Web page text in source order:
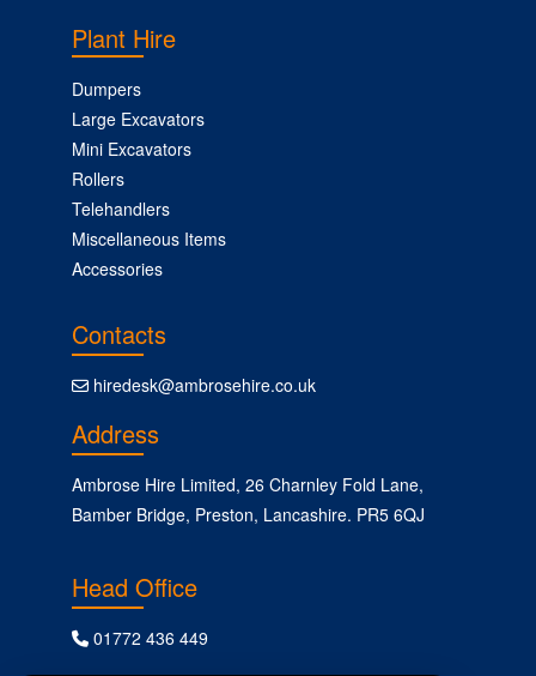
Plant Hire
Dumpers
Large Excavators
Mini Excavators
Rollers
Telehandlers
Miscellaneous Items
Accessories
Contacts
hiredesk@ambrosehire.co.uk
Address
Ambrose Hire Limited, 26 Charnley Fold Lane,
Bamber Bridge, Preston, Lancashire. PR5 6QJ
Head Office
01772 436 449